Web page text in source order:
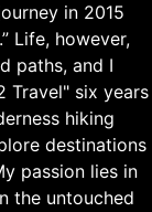
in 2015
Life, however,
paths, and I
Travel" six years
hiking
destinations
passion lies in
the untouched